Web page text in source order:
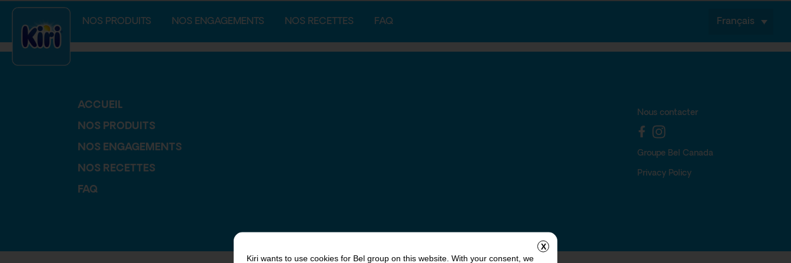
NOS PRODUITS NOS ENGAGEMENTS NOS RECETTES FAQ Français
index.php
ACCUEIL
NOS PRODUITS
NOS ENGAGEMENTS
NOS RECETTES
FAQ
Nous contacter
Groupe Bel Canada
Privacy Policy
X
Kiri wants to use cookies for Bel group on this website. With your consent, we